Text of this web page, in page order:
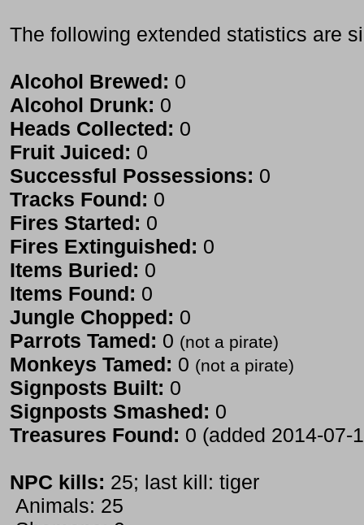
The following extended statistics are
Alcohol Brewed: 0
Alcohol Drunk: 0
Heads Collected: 0
Fruit Juiced: 0
Successful Possessions: 0
Tracks Found: 0
Fires Started: 0
Fires Extinguished: 0
Items Buried: 0
Items Found: 0
Jungle Chopped: 0
Parrots Tamed: 0 (not a pirate)
Monkeys Tamed: 0 (not a pirate)
Signposts Built: 0
Signposts Smashed: 0
Treasures Found: 0 (added 2014-07-
NPC kills: 25; last kill: tiger
Animals: 25